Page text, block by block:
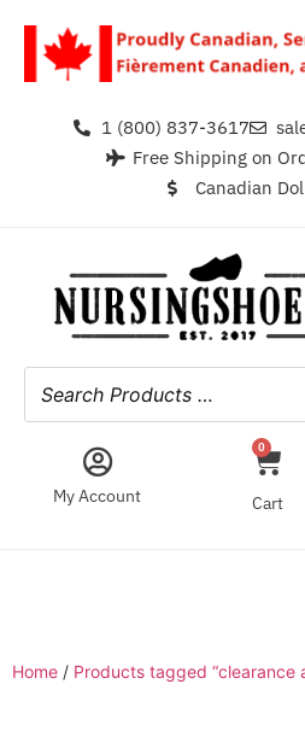
1 (800) 837-3617
Free Shipping on
Canadian
My Account
0
Cart
Home / Products tagged “clearance